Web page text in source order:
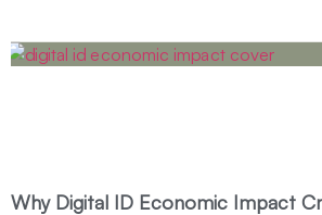
Why Digital ID Economic Impact